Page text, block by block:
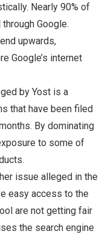
Nearly 90% of
Google.
upwards,
Google’s internet
by Yost is a
that have been filed
By dominating
to some of
issue alleged in the
easy access to the
are not getting fair
the search engine